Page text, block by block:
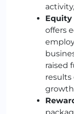
Equity
offers
raised
results